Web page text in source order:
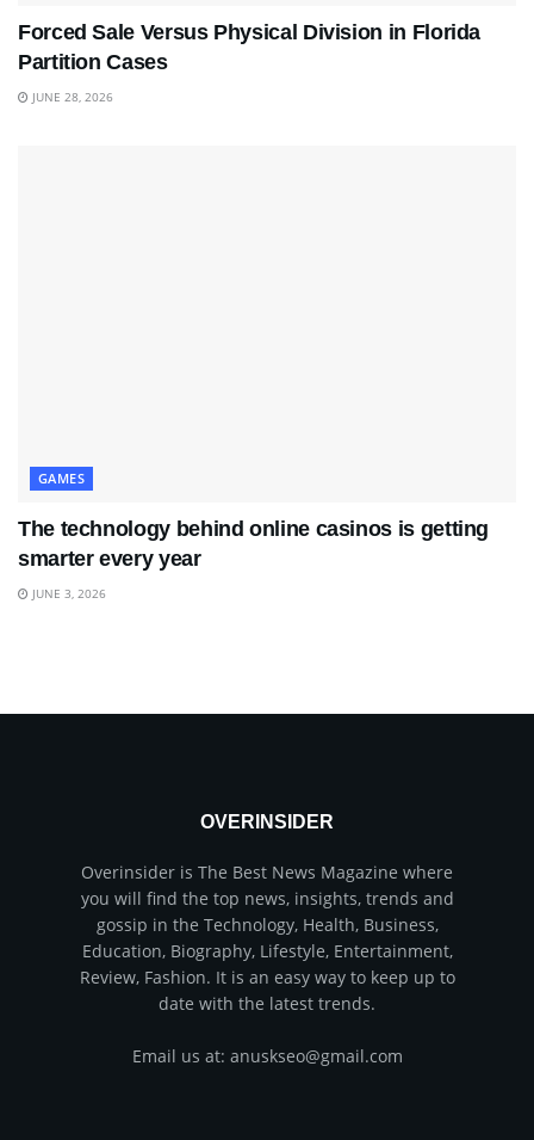
Forced Sale Versus Physical Division in Florida
Partition Cases
JUNE 28, 2026
GAMES
The technology behind online casinos is getting
smarter every year
JUNE 3, 2026
OVERINSIDER
Overinsider is The Best News Magazine where
you will find the top news, insights, trends and
gossip in the Technology, Health, Business,
Education, Biography, Lifestyle, Entertainment,
Review, Fashion. It is an easy way to keep up to
date with the latest trends.
Email us at: anuskseo@gmail.com